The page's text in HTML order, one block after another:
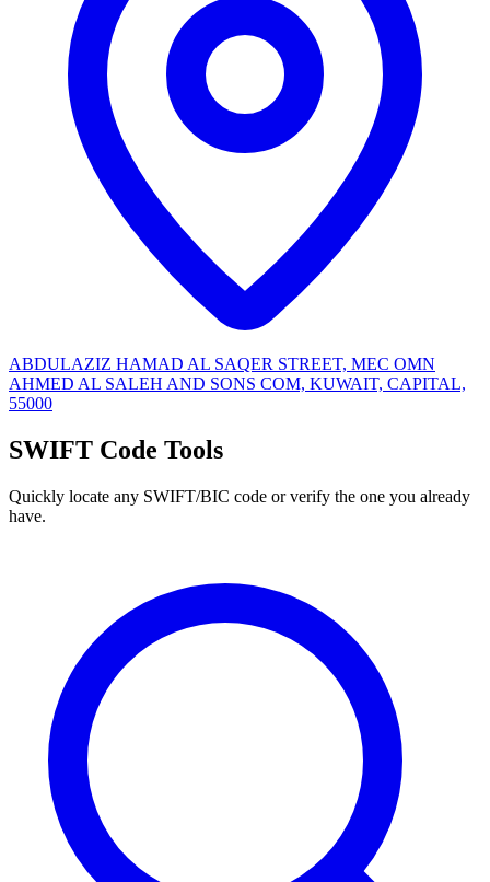
ABDULAZIZ HAMAD AL SAQER STREET, MEC OMN
AHMED AL SALEH AND SONS COM, KUWAIT, CAPITAL,
55000
SWIFT Code Tools
Quickly locate any SWIFT/BIC code or verify the one you already
have.